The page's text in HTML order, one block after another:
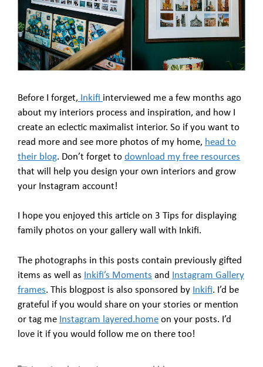
Before I forget, Inkifi interviewed me a few months ago
about my interiors process and inspiration, and how I
create an eclectic maximalist interior. So if you want to
read more and see more photos of my home, head to
their blog. Don’t forget to download my free resources
that will help you design your own interiors and grow
your Instagram account!
I hope you enjoyed this article on 3 Tips for displaying
family photos on your gallery wall with Inkifi.
The photographs in this posts contain previously gifted
items as well as Inkifi’s Moments and
Instagram Gallery
frames. This blogpost is also sponsored by Inkifi. I’d be
grateful if you would share on your stories or mention
or tag me Instagram layered.home on your posts. I’d
love it if you would follow me on there too!